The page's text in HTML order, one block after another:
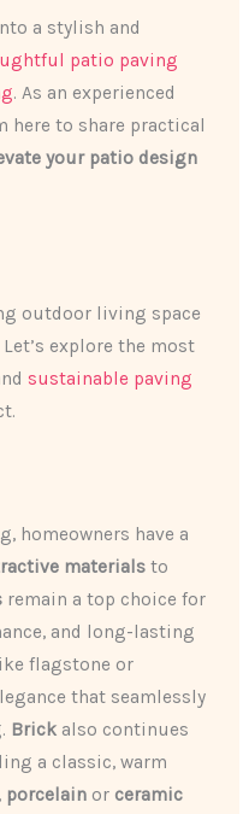
a stylish and
patio paving
. As an experienced
here to share practical
your patio design
outdoor living space
explore the most
sustainable paving
homeowners have a
materials to
remain a top choice for
and long-lasting
flagstone or
that seamlessly
Brick also continues
a classic, warm
porcelain or ceramic